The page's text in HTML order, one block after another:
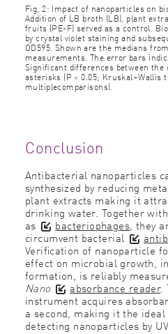
Fig. 2: Impact of nanoparticles on
Addition of LB broth (LB), plant
fruits (PE-F) served as a control.
by crystal violet staining and
OD595. Shown are the medians
measurements. The error bars
Signiﬁcant differences between the
asterisks (P < 0.05; Kruskal–Wallis
multiplecomparisons).
Conclusion
Antibacterial nanoparticles
synthesized by reducing
plant extracts making it
drinking water. Together
as bacteriophages, they
circumvent bacterial
Veriﬁcation of nanoparticle
effect on microbial growth,
formation, is reliably
Nano absorbance reader.
instrument acquires
a second, making it the
detecting nanoparticles by